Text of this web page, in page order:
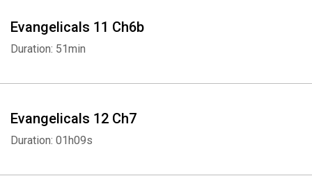
Evangelicals 11 Ch6b
Duration: 51min
Evangelicals 12 Ch7
Duration: 01h09s